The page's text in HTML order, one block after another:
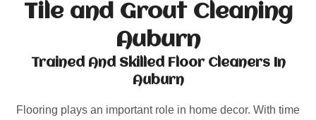
Tile and Grout Cleaning
Auburn
Trained And Skilled Floor Cleaners In
Auburn
Flooring plays an important role in home decor. With time